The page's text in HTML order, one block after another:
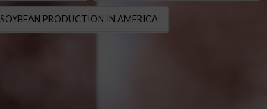
SOYBEAN PRODUCTION IN AMERICA